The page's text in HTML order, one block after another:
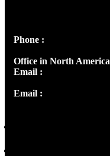
Phone :
Office in North America
Email :
Email :